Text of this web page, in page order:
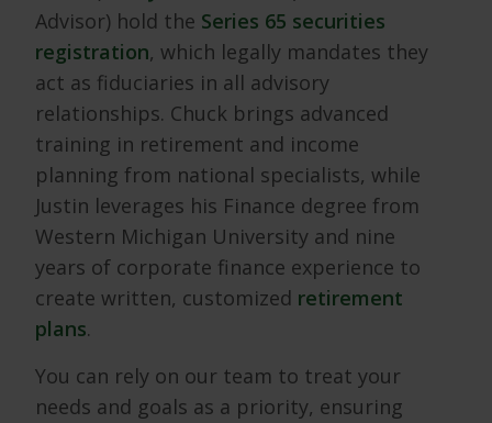
Advisor) hold the Series 65 securities
registration, which legally mandates they
act as fiduciaries in all advisory
relationships. Chuck brings advanced
training in retirement and income
planning from national specialists, while
Justin leverages his Finance degree from
Western Michigan University and nine
years of corporate finance experience to
create written, customized retirement
plans.
You can rely on our team to treat your
needs and goals as a priority, ensuring